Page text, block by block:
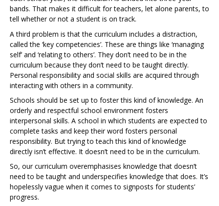
bands. That makes it difficult for teachers, let alone parents, to
tell whether or not a student is on track.
A third problem is that the curriculum includes a distraction,
called the ‘key competencies’. These are things like ‘managing
self’ and ‘relating to others’. They don’t need to be in the
curriculum because they don’t need to be taught directly.
Personal responsibility and social skills are acquired through
interacting with others in a community.
Schools should be set up to foster this kind of knowledge. An
orderly and respectful school environment fosters
interpersonal skills. A school in which students are expected to
complete tasks and keep their word fosters personal
responsibility. But trying to teach this kind of knowledge
directly isn’t effective. It doesn’t need to be in the curriculum.
So, our curriculum overemphasises knowledge that doesn’t
need to be taught and underspecifies knowledge that does. It’s
hopelessly vague when it comes to signposts for students’
progress.